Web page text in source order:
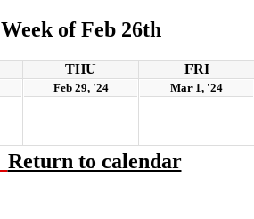
Week of Feb 26th
THU FRI
Feb 29, '24 Mar 1, '24
Return to calendar